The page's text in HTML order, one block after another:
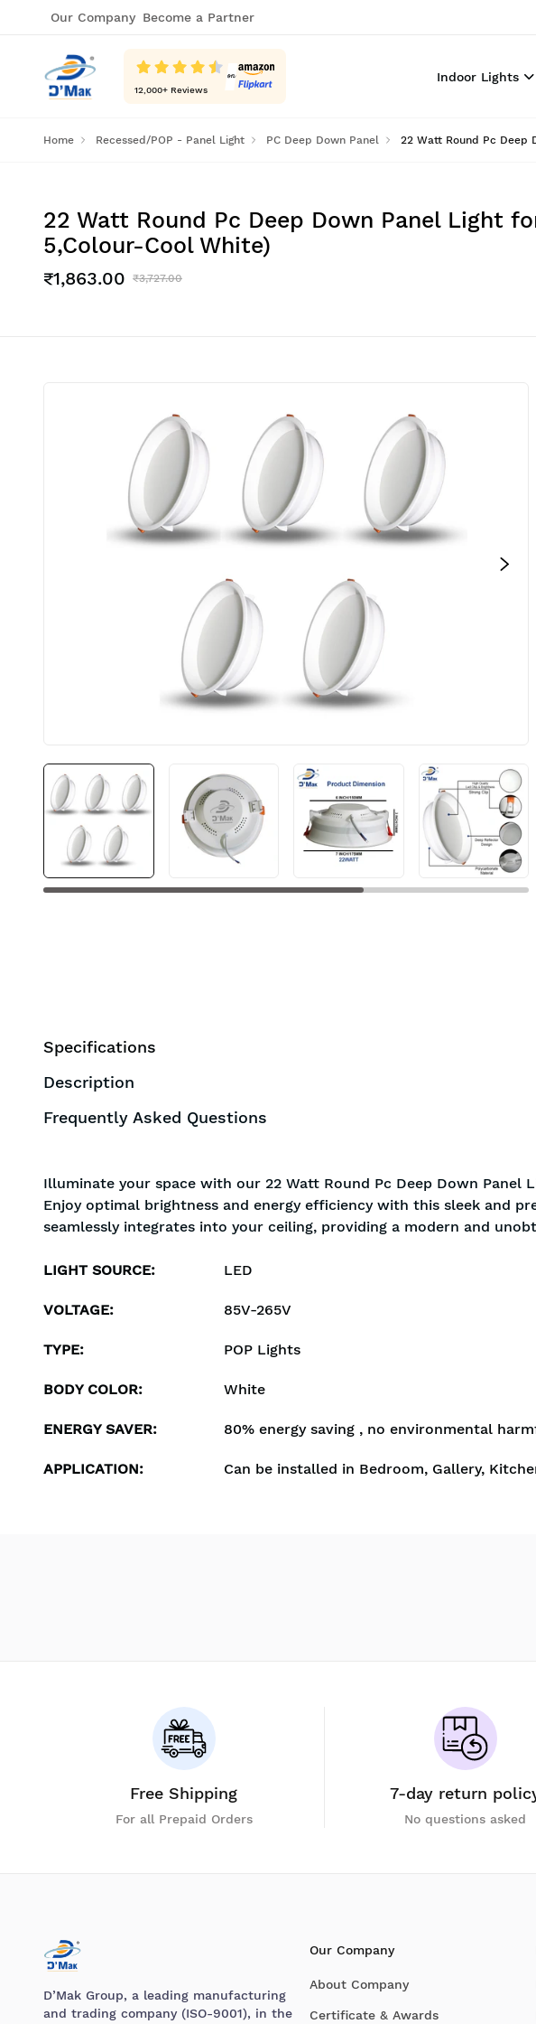
Our Company Become a Partner
12,000+ Reviews
Indoor Lights
Home Recessed/POP - Panel Light PC Deep Down Panel 22 Watt Round Pc Deep
22 Watt Round Pc Deep Down Panel Light
5,Colour-Cool White)
₹1,863.00 ₹3,727.00
BIS approved Free Shipping 7-
Specifications
Description
Frequently Asked Questions
Illuminate your space with our 22 Watt Round Pc Deep Down Panel
Enjoy optimal brightness and energy efficiency with this sleek and
seamlessly integrates into your ceiling, providing a modern and
LIGHT SOURCE: LED
VOLTAGE: 85V-265V
TYPE: POP Lights
BODY COLOR: White
ENERGY SAVER: 80% energy saving , no environmental
APPLICATION: Can be installed in Bedroom, Gallery,
Free Shipping
For all Prepaid Orders
7-day return
No questions asked
D’Mak Group, a leading manufacturing
and trading company (ISO-9001), in the
Our Company
About Company
Certificate & Awards